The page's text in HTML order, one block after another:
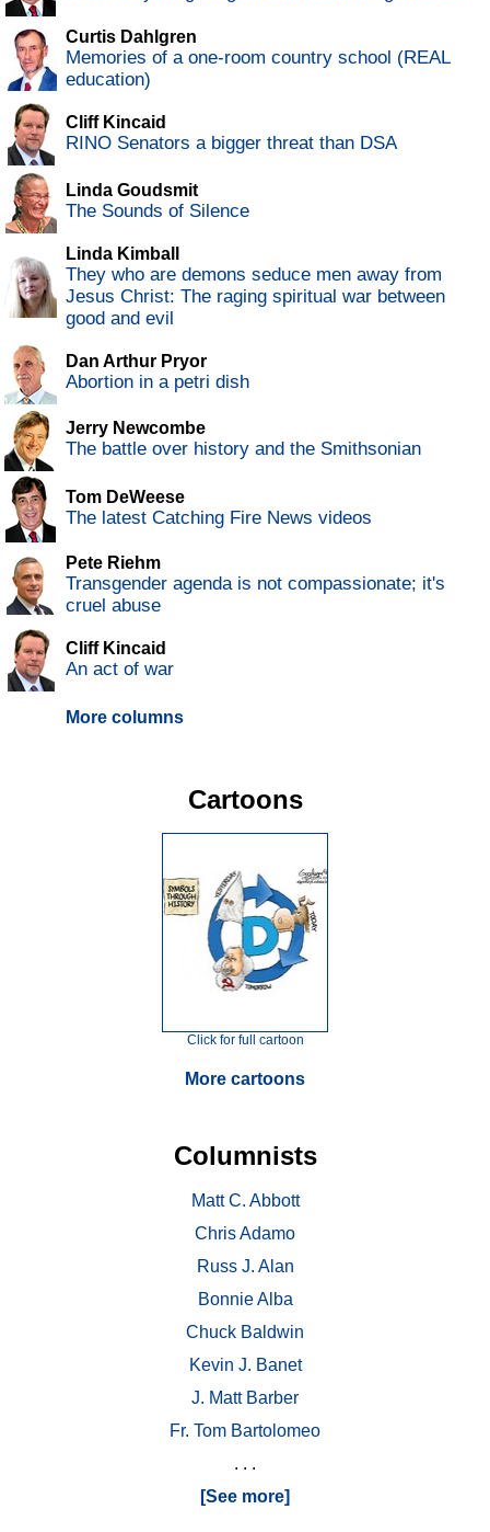
Curtis Dahlgren
Memories of a one-room country school (REAL
education)
Cliff Kincaid
RINO Senators a bigger threat than DSA
Linda Goudsmit
The Sounds of Silence
Linda Kimball
They who are demons seduce men away from
Jesus Christ: The raging spiritual war between
good and evil
Dan Arthur Pryor
Abortion in a petri dish
Jerry Newcombe
The battle over history and the Smithsonian
Tom DeWeese
The latest Catching Fire News videos
Pete Riehm
Transgender agenda is not compassionate; it's
cruel abuse
Cliff Kincaid
An act of war
More columns
Cartoons
Click for full cartoon
More cartoons
Columnists
Matt C. Abbott
Chris Adamo
Russ J. Alan
Bonnie Alba
Chuck Baldwin
Kevin J. Banet
J. Matt Barber
Fr. Tom Bartolomeo
. . .
[See more]